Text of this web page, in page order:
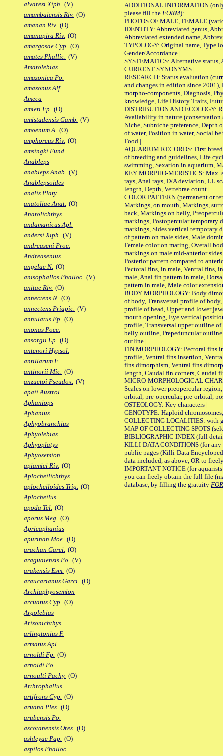
alvarezi Xiph. (V)
amambaiensis Riv. (O)
amanan Riv. (O)
amanapira Riv. (O)
amargosae Cyp. (O)
amates Phallic. (V)
Amatolebias
amazonica Po.
amazonus Alf.
Ameca
amieti Fp. (O)
amistadensis Gamb. (V)
amoenum A. (O)
amphoreus Riv. (O)
amsingki Fund.
Anableps
anableps Anab. (V)
Anablepsoides
analis Platy.
anatoliae Anat. (O)
Anatolichthys
andamanicus Apl.
andersi Xiph. (V)
andreaseni Proc.
Andreasenius
angelae N. (O)
anisophallos Phalloc. (V)
anitae Riv. (O)
annectens N. (O)
annectens Priapic. (V)
annulatus Ep. (O)
anonas Poec.
ansorgii Ep. (O)
antenori Hypsol.
antillarum F.
antinorii Mic. (O)
anzuetoi Pseudox. (V)
apaii Austrol.
Aphaniops
Aphanius
Aphyobranchius
Aphyolebias
Aphyoplatys
Aphyosemion
apiamici Riv. (O)
Aplocheilichthys
aplocheiloides Trig. (O)
Aplocheilus
apoda Tel. (O)
aporus Meg. (O)
Apricaphanius
apurinan Moe. (O)
arachan Garci. (O)
araguaiensis Po. (V)
arakensis Esm. (O)
araucarianus Garci. (O)
Archiaphyosemion
arcuatus Cyp. (O)
Argolebias
Arizonichthys
arlingtonius F.
armatus Apl.
arnoldi Fp. (O)
arnoldi Po.
arnoulti Pachy. (O)
Arthrophallus
artifrons Cyp. (O)
aruana Ples. (O)
arubensis Po.
ascotanensis Ores. (O)
ashleyae Pap. (O)
aspilos Phalloc.
ADDITIONAL INFORMATION
please fill the FORM):
PHOTOS OF MALE, FEMALE
IDENTITY: Abbreviated genus,
Abbreviated extended name,
TYPOLOGY: Original name, Type
Gender/Accordance |
SYSTEMATICS: Alternative status,
CURRENT SYNONYMS |
RESEARCH: Status evaluation
and changes in edition since 2001),
morpho-components, Diagnosis,
knowledge, Life History Traits,
DISTRIBUTION AND ECOLOGY:
Availability in nature (conservation
Niche, Subniche preference, Depth
of water, Position in water, Social
Food |
AQUARIUM RECORDS: First
of breeding and guidelines, Life
swimming, Sexation in aquarium,
KEY MORPHO-MERISTICS: Max.
rays, Anal rays, D/A deviation, LL
length, Depth, Vertebrae count |
COLOR PATTERN (permanent or
Markings, on mouth, Markings,
back, Markings on belly,
markings, Postopercular temporary
markings, Sides vertical temporary
of pattern on male sides, Male
Female color on mating, Overall
markings on male mid-anterior
Posterior pattern compared to
Pectoral fins, in male, Ventral fins,
male, Anal fin pattern in male,
pattern in male, Male color
BODY MORPHOLOGY: Body
of body, Transversal profile of
profile of head, Upper and lower
mouth opening, Eye vertical
profile, Transversal upper outline
belly outline, Prepeduncular
outline |
FIN MORPHOLOGY: Pectoral fins
profile, Ventral fins insertion,
fins dimorphism, Ventral fins
length, Caudal fin corners, Caudal
MICRO-MORPHOLOGICAL
Scales on lower preopercular
orbital, pre-opercular, pre-orbital,
OSTEOLOGY: Key characters |
GENOTYPE: Haploid
COLLECTING LOCALITIES: with
MAP OF COLLECTING SPOTS
BIBLIOGRAPHIC INDEX (full
KILLI-DATA CONDITIONS (for any
public pages (Killi-Data
data included, as above, OR to
IMPORTANT NOTICE (for
you can freely obtain the full file
database, by filling the gratuity